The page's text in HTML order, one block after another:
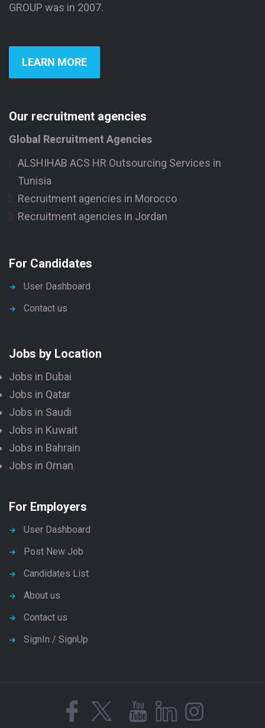
GROUP was in 2007.
LEARN MORE
Our recruitment agencies
Global Recruitment Agencies
ALSHIHAB ACS HR Outsourcing Services in
Tunisia
Recruitment agencies in Morocco
Recruitment agencies in Jordan
For Candidates
User Dashboard
Contact us
Jobs by Location
Jobs in Dubai
Jobs in Qatar
Jobs in Saudi
Jobs in Kuwait
Jobs in Bahrain
Jobs in Oman
For Employers
User Dashboard
Post New Job
Candidates List
About us
Contact us
SignIn / SignUp